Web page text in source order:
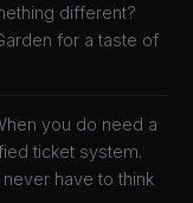
different?
for a taste of
you do need a
ticket system.
have to think